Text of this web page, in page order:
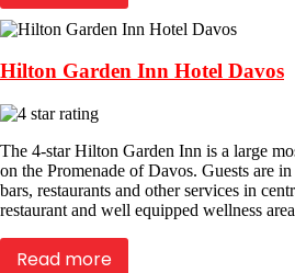
Hilton Garden Inn Hotel Davos
The 4-star Hilton Garden Inn is a large
on the Promenade of Davos. Guests are
bars, restaurants and other services in
restaurant and well equipped wellness
Read more